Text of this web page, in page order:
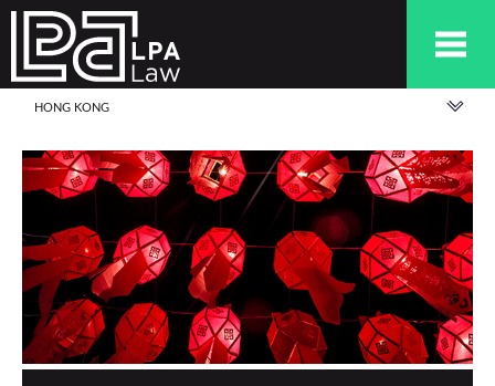
HONG KONG